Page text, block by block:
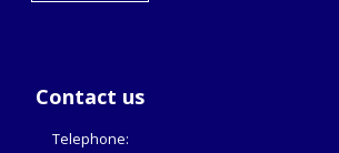
Contact us
Telephone: